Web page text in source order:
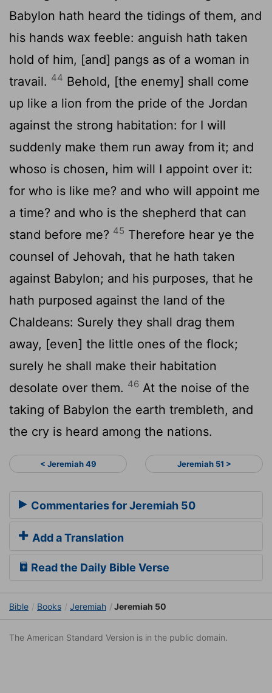
Babylon hath heard the tidings of them, and
his hands wax feeble: anguish hath taken
hold of him, [and] pangs as of a woman in
travail. 44 Behold, [the enemy] shall come
up like a lion from the pride of the Jordan
against the strong habitation: for I will
suddenly make them run away from it; and
whoso is chosen, him will I appoint over it:
for who is like me? and who will appoint me
a time? and who is the shepherd that can
stand before me? 45 Therefore hear ye the
counsel of Jehovah, that he hath taken
against Babylon; and his purposes, that he
hath purposed against the land of the
Chaldeans: Surely they shall drag them
away, [even] the little ones of the flock;
surely he shall make their habitation
desolate over them. 46 At the noise of the
taking of Babylon the earth trembleth, and
the cry is heard among the nations.
< Jeremiah 49 Jeremiah 51 >
Commentaries for Jeremiah 50
Add a Translation
Read the Daily Bible Verse
Bible Books Jeremiah Jeremiah 50
The American Standard Version is in the public domain.